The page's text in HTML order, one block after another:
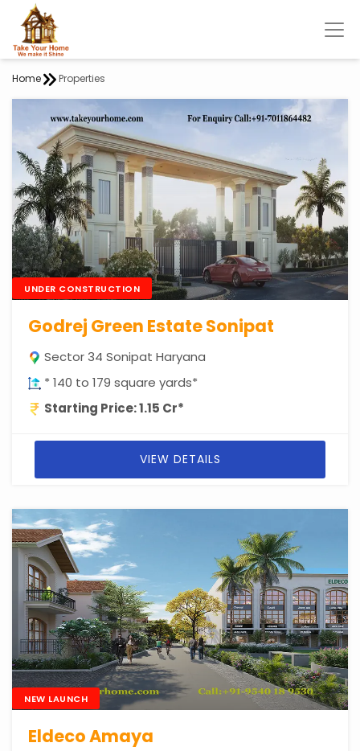
Home Properties
UNDER CONSTRUCTION
Godrej Green Estate Sonipat
Sector 34 Sonipat Haryana
* 140 to 179 square yards*
Starting Price: 1.15 Cr*
VIEW DETAILS
NEW LAUNCH
Eldeco Amaya